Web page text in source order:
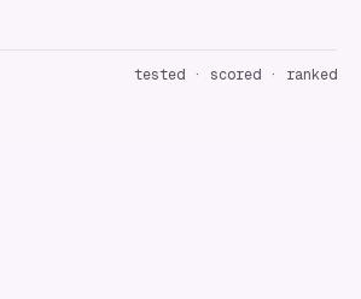
tested · scored · ranked